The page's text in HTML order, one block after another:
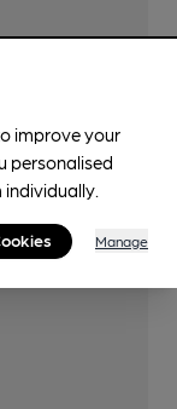
improve your
personalised
individually.
Manage